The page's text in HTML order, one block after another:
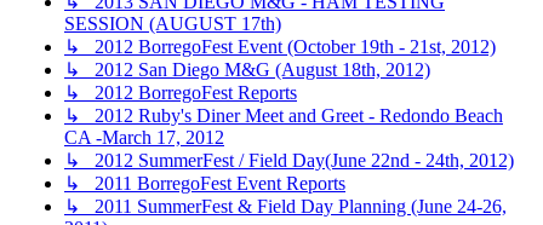
SESSION (AUGUST 17th)
↳ 2012 BorregoFest Event (October 19th - 21st, 2012)
↳ 2012 San Diego M&G (August 18th, 2012)
↳ 2012 BorregoFest Reports
↳ 2012 Ruby's Diner Meet and Greet - Redondo Beach
CA -March 17, 2012
↳ 2012 SummerFest / Field Day(June 22nd - 24th, 2012)
↳ 2011 BorregoFest Event Reports
↳ 2011 SummerFest & Field Day Planning (June 24-26,